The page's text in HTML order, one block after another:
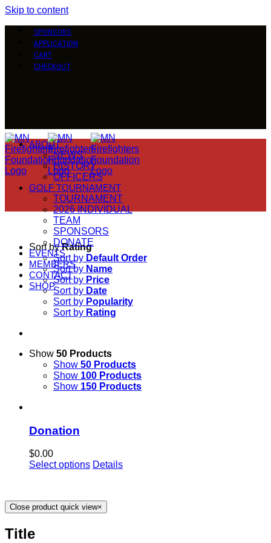
Skip to content
SPONSORS
APPLICATION
CART
CHECKOUT
ABOUT
NEWS
HISTORY
OFFICERS
GOLF TOURNAMENT
TOURNAMENT
2026 INDIVIDUAL
TEAM
SPONSORS
DONATE
EVENTS
MEMBERS
CONTACT
SHOP
Sort byRating
Sort by Default Order
Sort by Name
Sort by Price
Sort by Date
Sort by Popularity
Sort by Rating
Show 50 Products
Show 50 Products
Show 100 Products
Show 150 Products
Donation
$0.00
Select options Details
Close product quick view×
Title